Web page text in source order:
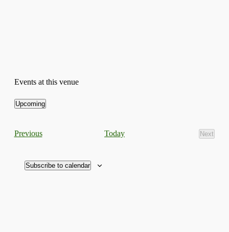
Events at this venue
Upcoming
PreviousEvents Today
Next
Events
Subscribe to calendar